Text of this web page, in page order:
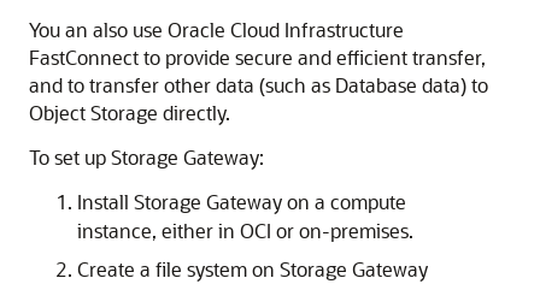
You an also use Oracle Cloud Infrastructure
FastConnectto provide secure and efficient transfer,
and to transfer other data (such as Database data) to
Object Storage directly.
To set up Storage Gateway:
Install Storage Gateway on a compute
instance, either in OCI or on-premises.
Create a file system on Storage Gateway